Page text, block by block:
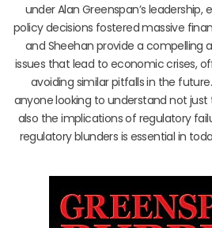
under Alan Greenspan’s
policy decisions fostered massive
and Sheehan provide a compelling
issues that lead to economic crises,
avoiding similar pitfalls in the
anyone looking to understand not
also the implications of regulatory
regulatory blunders is essential in